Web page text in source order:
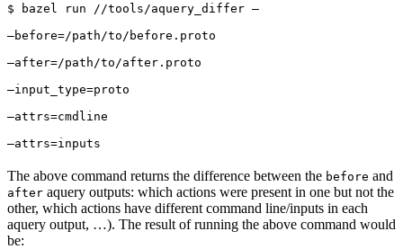
$ bazel run //tools/aquery_differ —
—before=/path/to/before.proto
—after=/path/to/after.proto
—input_type=proto
—attrs=cmdline
—attrs=inputs
The above command returns the difference between the before and
after aquery outputs: which actions were present in one but not the
other, which actions have different command line/inputs in each
aquery output, …). The result of running the above command would
be: